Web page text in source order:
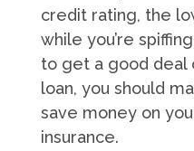
credit rating, the
while you’re
to get a good deal
loan, you should
save money on
insurance.